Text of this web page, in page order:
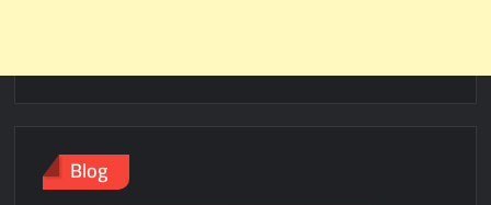
Blog